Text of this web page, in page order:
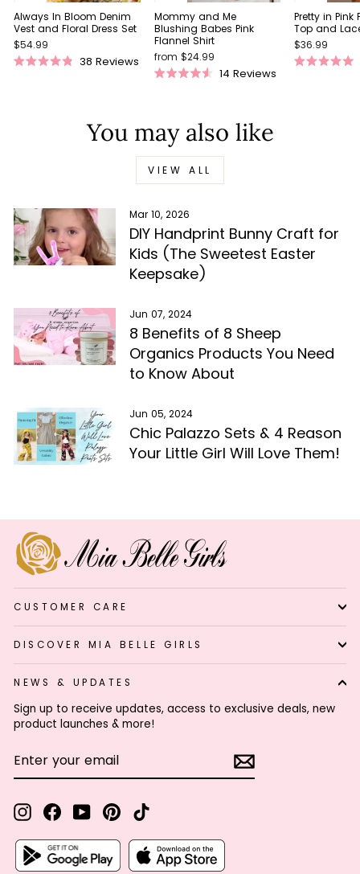
Always In Bloom Denim
Vest and Floral Dress Set
$54.99
38 Reviews
Mommy and Me
Blushing Babes Pink
Flannel Shirt
from $24.99
of
5
stars
14 Reviews
Pretty in Pink
Top and
$36.99
You may also like
VIEW ALL
Mar 10, 2026
DIY Handprint Bunny Craft for
Kids (The Sweetest Easter
Keepsake)
Jun 07, 2024
8 Benefits of 8 Sheep
Organics Products You Need
to Know About
Jun 05, 2024
Chic Palazzo Sets & 4 Reason
Your Little Girl Will Love Them!
CUSTOMER CARE
DISCOVER MIA BELLE GIRLS
NEWS & UPDATES
Sign up to receive updates, access to exclusive deals, new
product launches & more!
YOUR
InstagramFacebookYouTubePinterest